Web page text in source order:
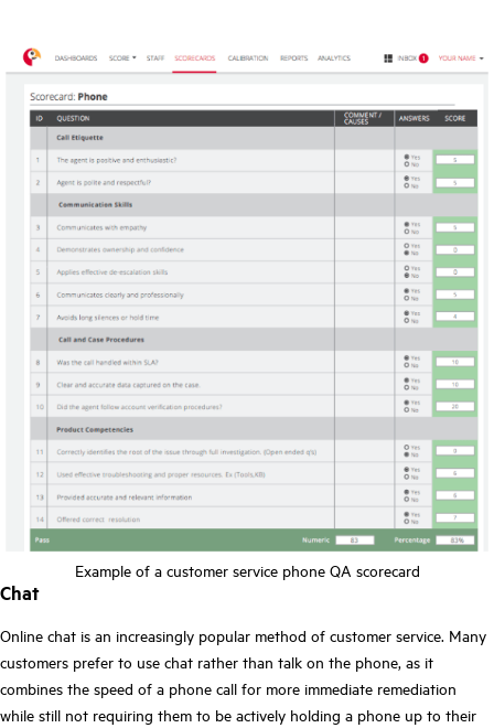
Example of a customer service phone QA scorecard
Chat
Online chat is an increasingly popular method of customer service. Many
customers prefer to use chat rather than talk on the phone, as it
combines the speed of a phone call for more immediate remediation
while still not requiring them to be actively holding a phone up to their